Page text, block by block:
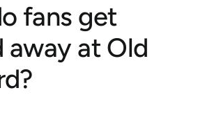
fans get
away at Old